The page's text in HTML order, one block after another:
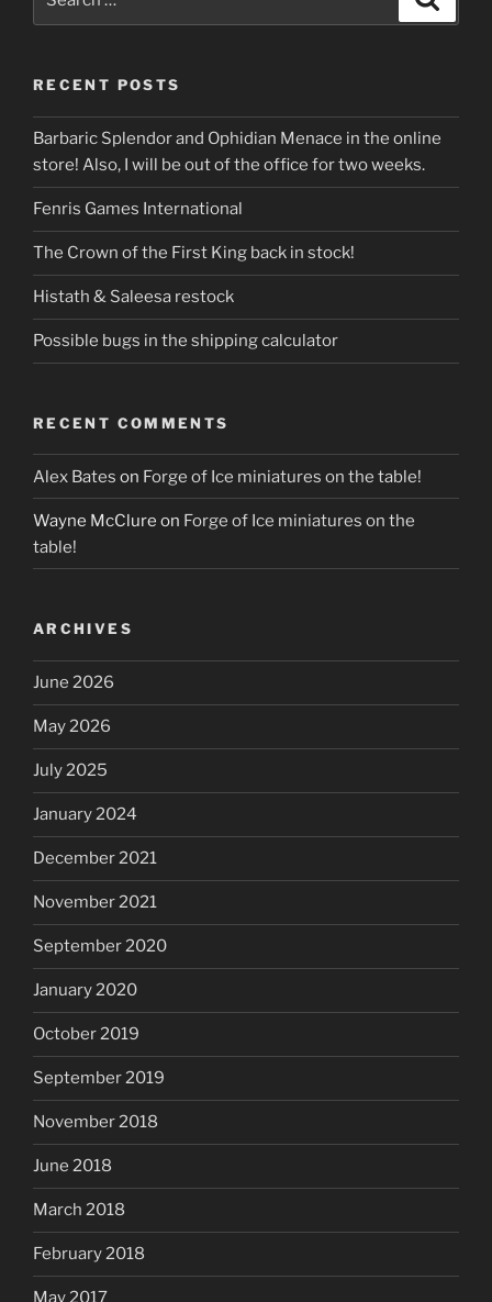
for:
RECENT POSTS
Barbaric Splendor and Ophidian Menace in the online
store! Also, I will be out of the office for two weeks.
Fenris Games International
The Crown of the First King back in stock!
Histath & Saleesa restock
Possible bugs in the shipping calculator
RECENT COMMENTS
Alex Bates on Forge of Ice miniatures on the table!
Wayne McClure on Forge of Ice miniatures on the
table!
ARCHIVES
June 2026
May 2026
July 2025
January 2024
December 2021
November 2021
September 2020
January 2020
October 2019
September 2019
November 2018
June 2018
March 2018
February 2018
May 2017